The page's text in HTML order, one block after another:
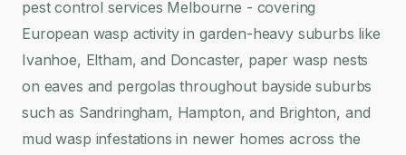
pest control services Melbourne - covering
European wasp activity in garden-heavy suburbs like
Ivanhoe, Eltham, and Doncaster, paper wasp nests
on eaves and pergolas throughout bayside suburbs
such as Sandringham, Hampton, and Brighton, and
mud wasp infestations in newer homes across the